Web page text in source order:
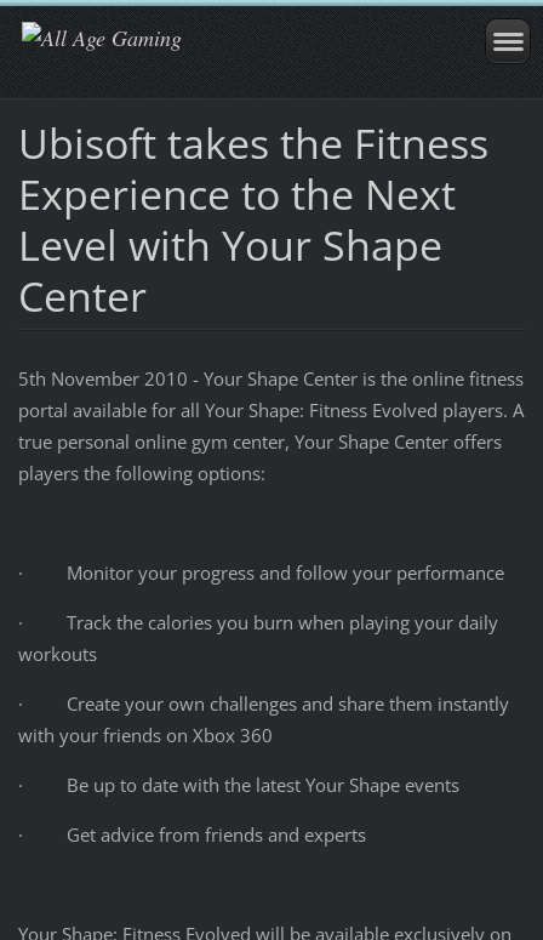
Ubisoft takes the Fitness
Experience to the Next
Level with Your Shape
Center
5th November 2010 - Your Shape Center is the online fitness
portal available for all Your Shape: Fitness Evolved players. A
true personal online gym center, Your Shape Center offers
players the following options:
· Monitor your progress and follow your performance
· Track the calories you burn when playing your daily
workouts
· Create your own challenges and share them instantly
with your friends on Xbox 360
· Be up to date with the latest Your Shape events
· Get advice from friends and experts
Your Shape: Fitness Evolved will be available exclusively on